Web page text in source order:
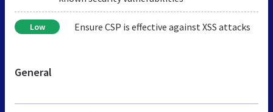
Low Ensure CSP is effective against XSS attacks
General